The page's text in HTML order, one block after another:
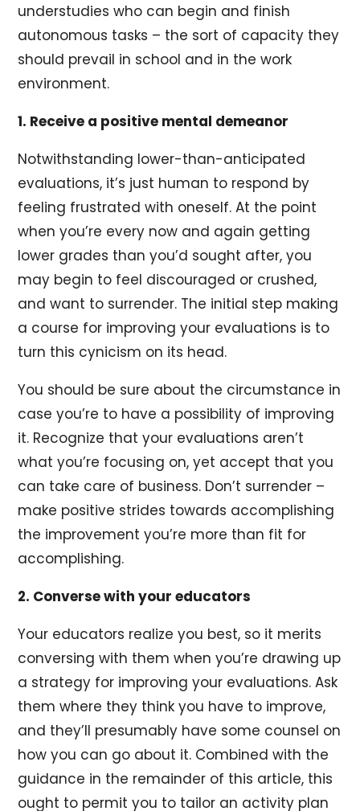
understudies who can begin and finish
autonomous tasks – the sort of capacity they
should prevail in school and in the work
environment.
1. Receive a positive mental demeanor
Notwithstanding lower-than-anticipated
evaluations, it’s just human to respond by
feeling frustrated with oneself. At the point
when you’re every now and again getting
lower grades than you’d sought after, you
may begin to feel discouraged or crushed,
and want to surrender. The initial step making
a course for improving your evaluations is to
turn this cynicism on its head.
You should be sure about the circumstance in
case you’re to have a possibility of improving
it. Recognize that your evaluations aren’t
what you’re focusing on, yet accept that you
can take care of business. Don’t surrender –
make positive strides towards accomplishing
the improvement you’re more than fit for
accomplishing.
2. Converse with your educators
Your educators realize you best, so it merits
conversing with them when you’re drawing up
a strategy for improving your evaluations. Ask
them where they think you have to improve,
and they’ll presumably have some counsel on
how you can go about it. Combined with the
guidance in the remainder of this article, this
ought to permit you to tailor an activity plan